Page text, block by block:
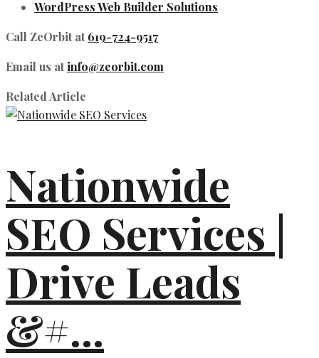
WordPress Web Builder Solutions
Call ZeOrbit at619-724-9517
Email us atinfo@zeorbit.com
Related Article
Nationwide
SEO Services |
Drive Leads
&#...